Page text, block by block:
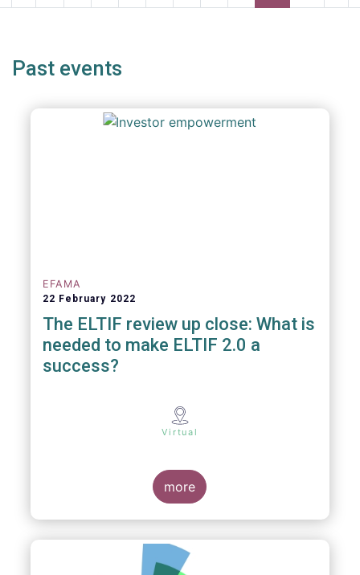
page
page
Past events
EFAMA
22 February 2022
The ELTIF review up close: What is
needed to make ELTIF 2.0 a
success?
Virtual
more